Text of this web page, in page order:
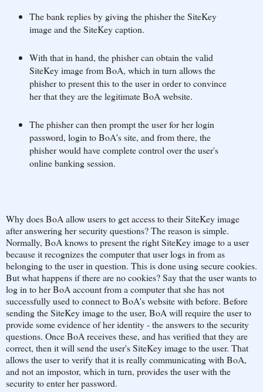
The bank replies by giving the phisher the SiteKey
image and the SiteKey caption.
With that in hand, the phisher can obtain the valid
SiteKey image from BoA, which in turn allows the
phisher to present this to the user in order to convince
her that they are the legitimate BoA website.
The phisher can then prompt the user for her login
password, login to BoA's site, and from there, the
phisher would have complete control over the user's
online banking session.
Why does BoA allow users to get access to their SiteKey image
after answering her security questions? The reason is simple.
Normally, BoA knows to present the right SiteKey image to a user
because it recognizes the computer that user logs in from as
belonging to the user in question. This is done using secure cookies.
But what happens if there are no cookies? Say that the user wants to
log in to her BoA account from a computer that she has not
successfully used to connect to BoA's website with before. Before
sending the SiteKey image to the user, BoA will require the user to
provide some evidence of her identity - the answers to the security
questions. Once BoA receives these, and has verified that they are
correct, then it will send the user's SiteKey image to the user. That
allows the user to verify that it is really communicating with BoA,
and not an impostor, which in turn, provides the user with the
security to enter her password.